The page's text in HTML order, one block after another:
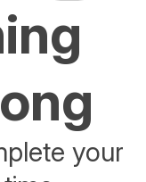
your